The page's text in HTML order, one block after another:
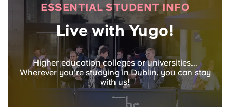
ESSENTIAL STUDENT INFO
Live with Yugo!
Higher education colleges or universities...
Wherever you're studying in Dublin, you can stay
with us!